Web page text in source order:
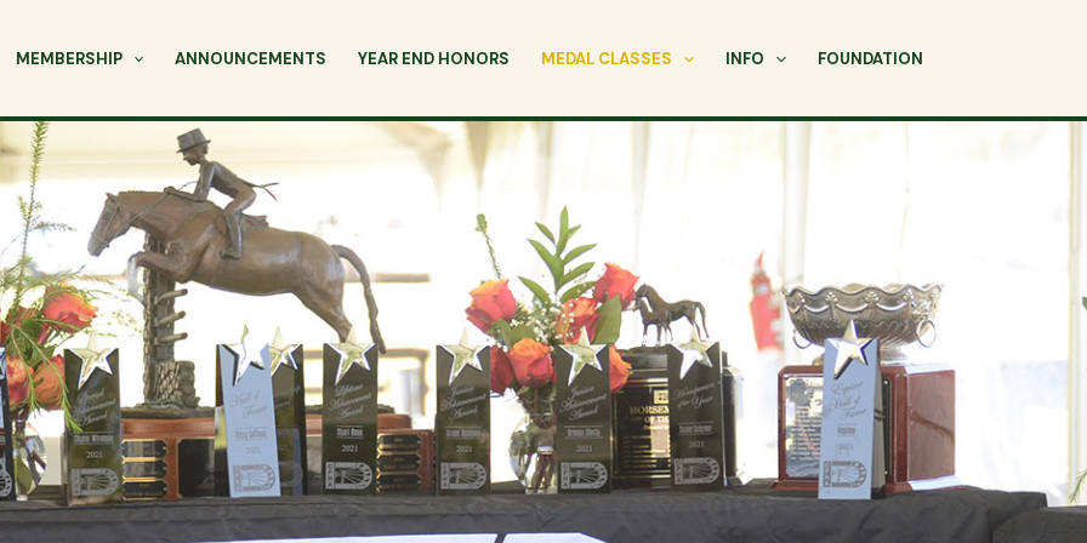
MEMBERSHIP ANNOUNCEMENTS YEAR END HONORS MEDAL CLASSES INFO FOUNDATION